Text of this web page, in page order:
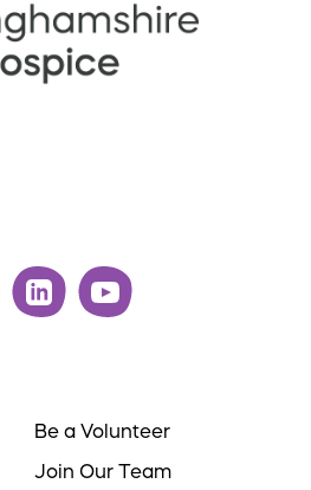
Be a Volunteer
Join Our Team